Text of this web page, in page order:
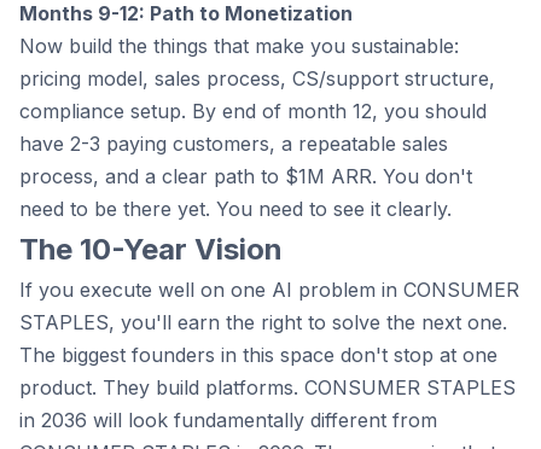
Months 9-12: Path to Monetization
Now build the things that make you sustainable:
pricing model, sales process, CS/support structure,
compliance setup. By end of month 12, you should
have 2-3 paying customers, a repeatable sales
process, and a clear path to $1M ARR. You don't
need to be there yet. You need to see it clearly.
The 10-Year Vision
If you execute well on one AI problem in CONSUMER
STAPLES, you'll earn the right to solve the next one.
The biggest founders in this space don't stop at one
product. They build platforms. CONSUMER STAPLES
in 2036 will look fundamentally different from